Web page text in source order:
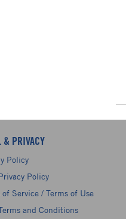
& PRIVACY
Policy
Policy
of Service / Terms of Use
and Conditions